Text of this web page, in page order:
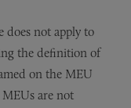
does not apply to
the definition of
on the MEU
are not